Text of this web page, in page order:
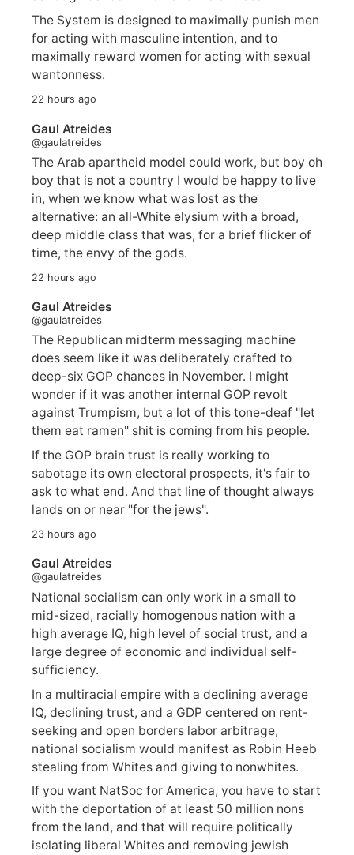
The System is designed to maximally punish men
for acting with masculine intention, and to
maximally reward women for acting with sexual
wantonness.
22 hours ago
Gaul Atreides
@gaulatreides
The Arab apartheid model could work, but boy oh
boy that is not a country I would be happy to live
in, when we know what was lost as the
alternative: an all-White elysium with a broad,
deep middle class that was, for a brief flicker of
time, the envy of the gods.
22 hours ago
Gaul Atreides
@gaulatreides
The Republican midterm messaging machine
does seem like it was deliberately crafted to
deep-six GOP chances in November. I might
wonder if it was another internal GOP revolt
against Trumpism, but a lot of this tone-deaf "let
them eat ramen" shit is coming from his people.
If the GOP brain trust is really working to
sabotage its own electoral prospects, it's fair to
ask to what end. And that line of thought always
lands on or near "for the jews".
23 hours ago
Gaul Atreides
@gaulatreides
National socialism can only work in a small to
mid-sized, racially homogenous nation with a
high average IQ, high level of social trust, and a
large degree of economic and individual self-
sufficiency.
In a multiracial empire with a declining average
IQ, declining trust, and a GDP centered on rent-
seeking and open borders labor arbitrage,
national socialism would manifest as Robin Heeb
stealing from Whites and giving to nonwhites.
If you want NatSoc for America, you have to start
with the deportation of at least 50 million nons
from the land, and that will require politically
isolating liberal Whites and removing jewish